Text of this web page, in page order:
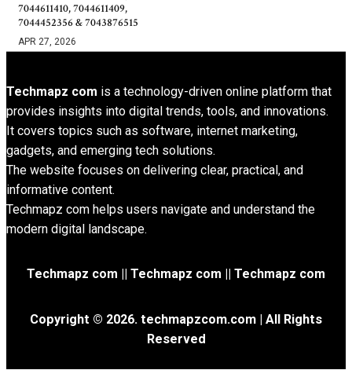
7044611410, 7044611409,
7044452356 & 7043876515
APR 27, 2026
Techmapz com is a technology-driven online platform that
provides insights into digital trends, tools, and innovations.
It covers topics such as software, internet marketing,
gadgets, and emerging tech solutions.
The website focuses on delivering clear, practical, and
informative content.
Techmapz com helps users navigate and understand the
modern digital landscape.
Techmapz com || Techmapz com || Techmapz com
Copyright © 2026. techmapzcom.com | All Rights
Reserved